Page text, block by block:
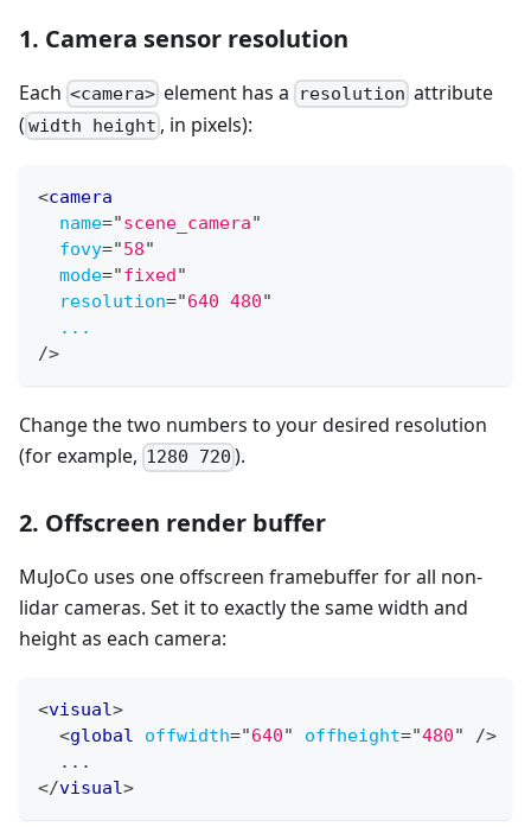
1. Camera sensor resolution
Each <camera> element has a resolution attribute
( width height , in pixels):
<camera
name="scene_camera"
fovy="58"
mode="fixed"
resolution="640 480"
...
/>
Change the two numbers to your desired resolution
(for example, 1280 720 ).
2. Offscreen render buffer
MuJoCo uses one offscreen framebuffer for all non-
lidar cameras. Set it to exactly the same width and
height as each camera:
<visual>
<global offwidth="640" offheight="480"
/>
  ...
</visual>